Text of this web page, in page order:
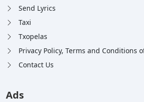
Send Lyrics
Taxi
Txopelas
Privacy Policy, Terms and Conditions
Contact Us
Ads